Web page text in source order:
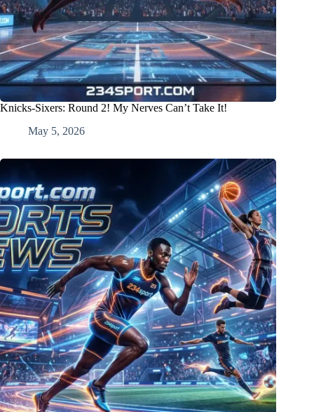
Knicks-Sixers: Round 2! My Nerves Can’t Take It!
May 5, 2026